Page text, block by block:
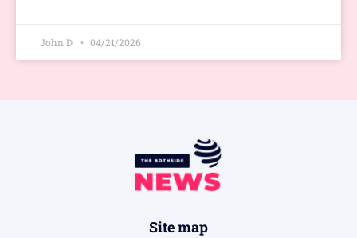
John D. 04/21/2026
Site map